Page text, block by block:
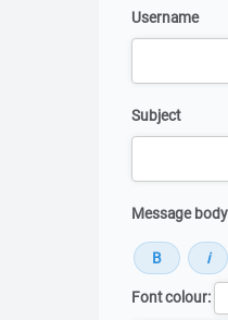
Username
Subject
Message body
Font colour: